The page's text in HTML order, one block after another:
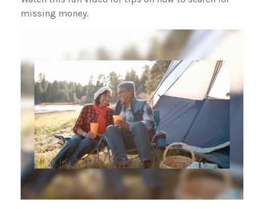
missing money.